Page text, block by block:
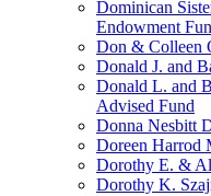
Dominican
Endowment
Don & Colleen
Donald J. and
Donald L. and
Advised Fund
Donna Nesbitt
Doreen Harrod
Dorothy E. &
Dorothy K.